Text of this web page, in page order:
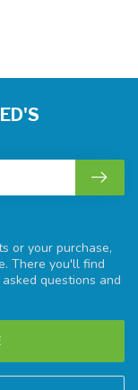
or your purchase,
There you'll find
questions and